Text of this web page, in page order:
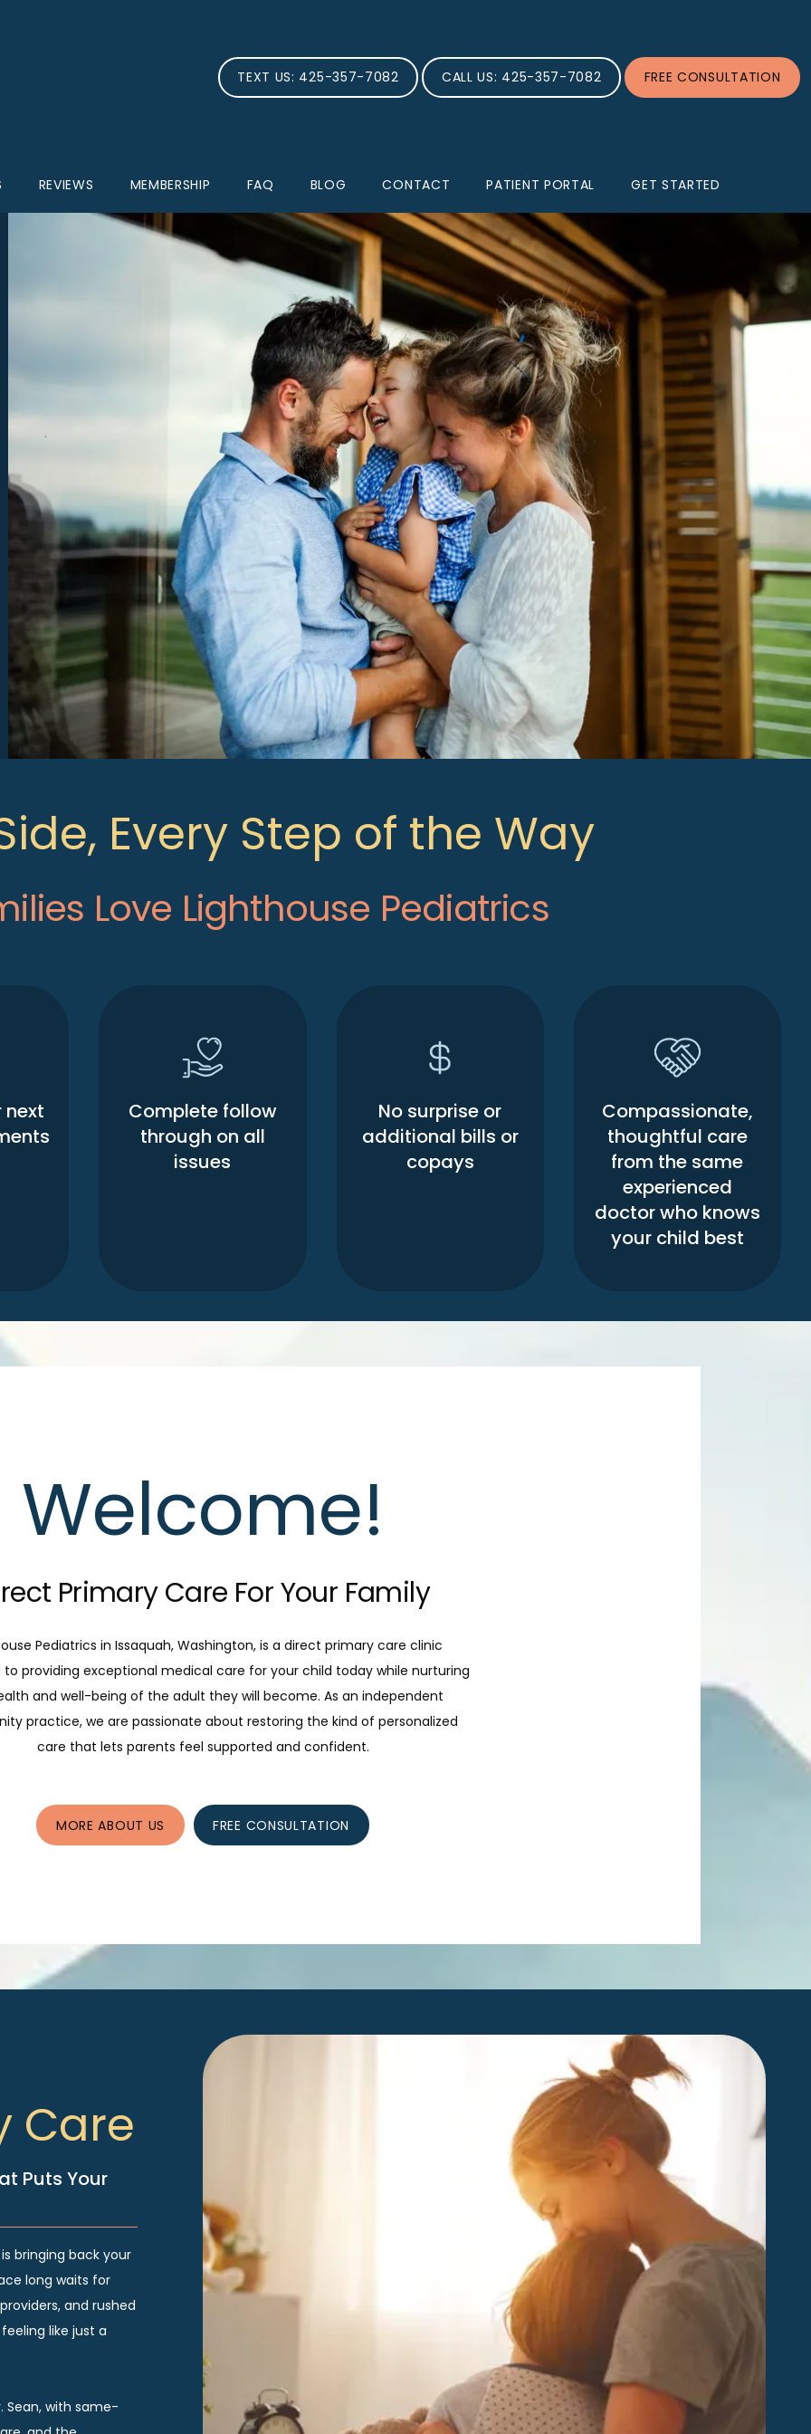
REVIEWS MEMBERSHIP FAQ BLOG CONTACT PATIENT PORTAL GET STARTED
TEXT US: 425-357-7082 CALL US: 425-357-7082 FREE CONSULTATION
Every Step of the Way
Love Lighthouse Pediatrics
next
Complete follow
through on all
issues
No surprise or
additional bills or
copays
Compassionate,
thoughtful care
from the same
experienced
doctor who knows
your child best
Welcome!
Primary Care For Your Family
Pediatrics in Issaquah, Washington, is a direct primary care clinic
providing exceptional medical care for your child today while nurturing
and well-being of the adult they will become. As an independent
practice, we are passionate about restoring the kind of personalized
care that lets parents feel supported and confident.
MORE ABOUT US FREE CONSULTATION
Care
Puts Your
bringing back your
long waits for
and rushed
like just a
Sean, with same-